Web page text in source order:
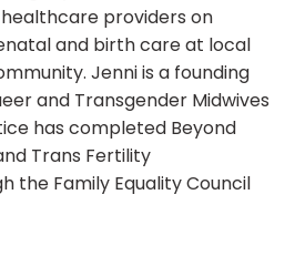
providers on
and birth care at local
Jenni is a founding
and Transgender Midwives
has completed Beyond
Trans Fertility
the Family Equality Council